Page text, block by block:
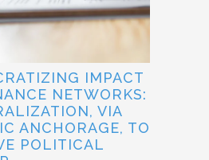
IMPACT
NETWORKS:
VIA
ANCHORAGE, TO
POLITICAL